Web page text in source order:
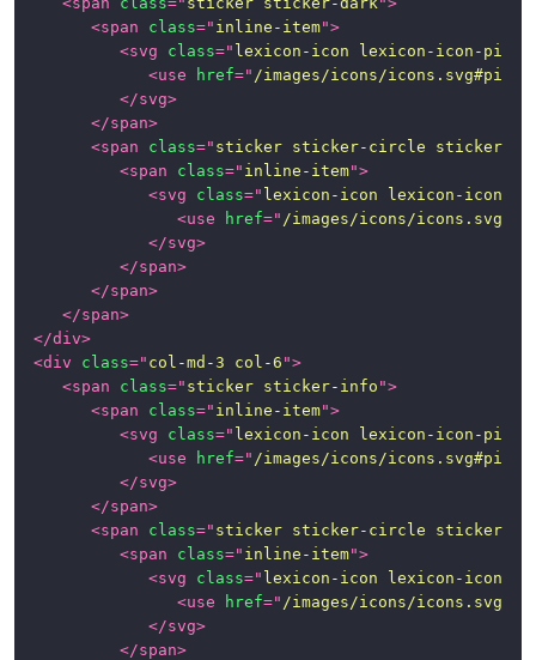
Page
Examples
<span class=" inline-item">
<svg class=" lexicon-icon lexicon-icon-
<use href=" /images/icons/
</svg>
</span>
<span class=" sticker sticker-circle sticker-
<span class=" inline-item">
<svg class=" lexicon-icon lexicon-icon-
<use href=" /images/icons/
</svg>
</span>
</span>
</span>
</div>
<div class=" col-md-3 col-6 ">
<span class=" sticker sticker-info ">
<span class=" inline-item">
<svg class=" lexicon-icon lexicon-icon-
<use href=" /images/icons/
</svg>
</span>
<span class=" sticker sticker-circle sticker-
<span class=" inline-item">
<svg class=" lexicon-icon lexicon-icon-
<use href=" /images/icons/
</svg>
</span>